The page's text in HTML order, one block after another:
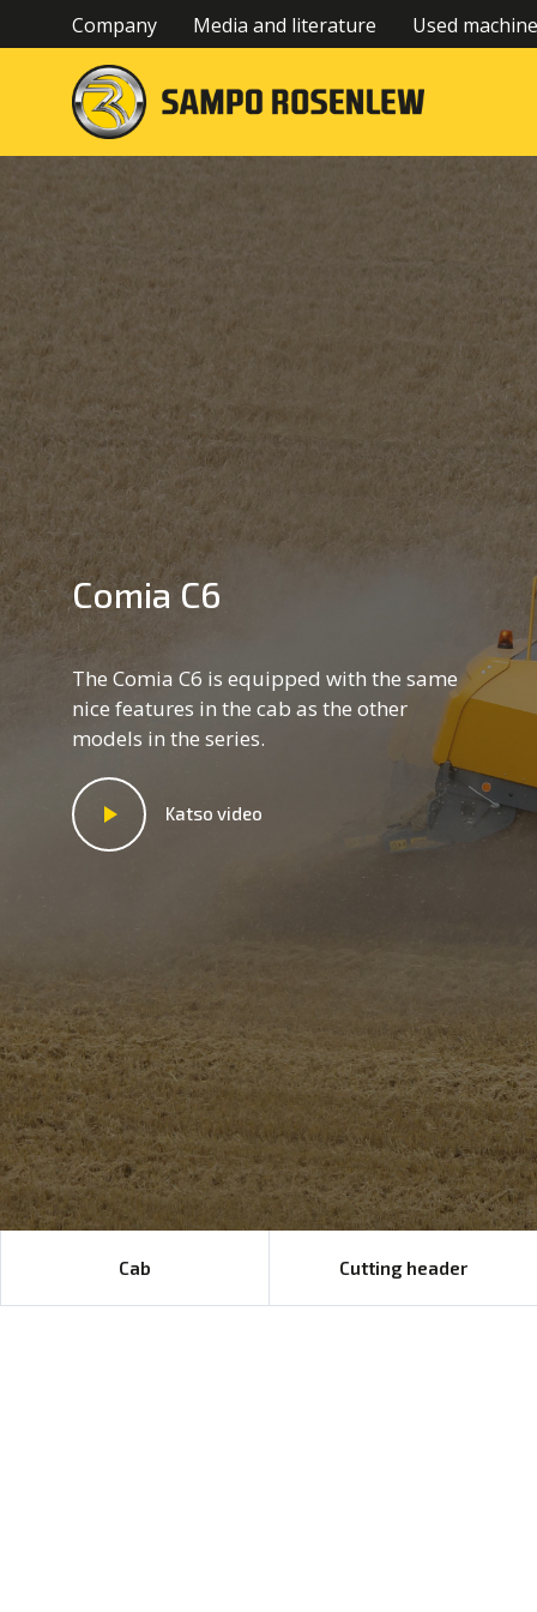
Company Media and literature Used
Comia C6
The Comia C6 is equipped with the same
nice features in the cab as the other
models in the series.
Katso video
Cab Cutting header